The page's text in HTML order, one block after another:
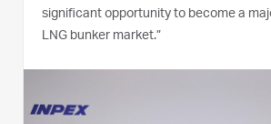
significant opportunity to become a
LNG bunker market.”